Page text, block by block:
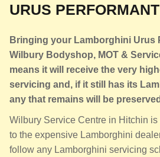
URUS
Bringing your Lamborghini Urus
Wilbury Bodyshop, MOT &
means it will receive the very
servicing and, if it still has its
any that remains will be
Wilbury Service Centre in Hitchin
to the expensive Lamborghini
follow any Lamborghini servicing